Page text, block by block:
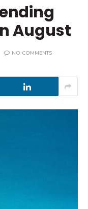
August
NO COMMENTS